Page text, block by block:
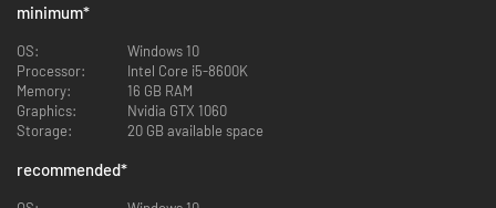
Survive in an Open Sandbox World
A vast, cruel world stretches from untamed wilderness to dense urban
cities, with each location offering resources and risk. Exploration is rarely
minimum*
OS:
Windows 10
Processor:
Intel Core i5-8600K
Memory:
16 GB RAM
Graphics:
Nvidia GTX 1060
Storage:
20 GB available space
recommended*